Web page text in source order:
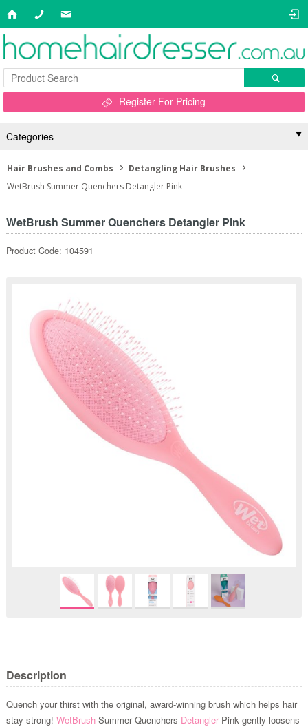
Register For Pricing
Categories
Hair Brushes and Combs
Detangling Hair Brushes
WetBrush Summer Quenchers Detangler Pink
WetBrush Summer Quenchers Detangler Pink
Product Code: 104591
Description
Quench your thirst with the original, award-winning brush which helps hair
stay strong! WetBrushSummer Quenchers DetanglerPink gently loosens